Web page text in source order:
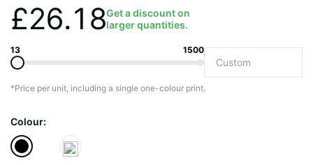
£26.18Get a discount on
larger quantities.
13 1500
*Price per unit, including a single one-colour print.
Colour:
Quantity required